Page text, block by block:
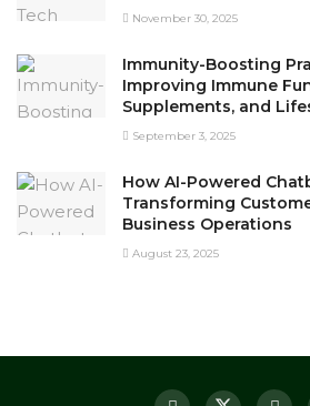
November 30, 2025
Immunity-Boosting
Improving Immune
Supplements, and
September 3, 2025
How AI-Powered
Transforming
Business Operations
August 23, 2025